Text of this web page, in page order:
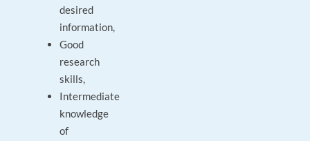
desired
information,
Good
research
skills,
Intermediate
knowledge
of